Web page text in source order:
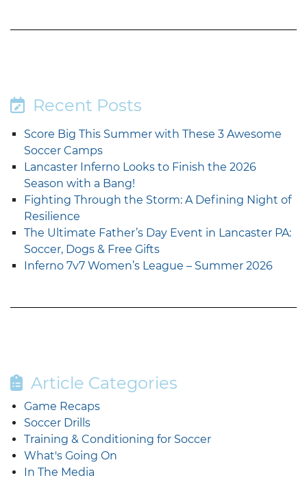
Recent Posts
Score Big This Summer with These 3 Awesome
Soccer Camps
Lancaster Inferno Looks to Finish the 2026
Season with a Bang!
Fighting Through the Storm: A Defining Night of
Resilience
The Ultimate Father’s Day Event in Lancaster PA:
Soccer, Dogs & Free Gifts
Inferno 7v7 Women’s League – Summer 2026
Article Categories
Game Recaps
Soccer Drills
Training & Conditioning for Soccer
What's Going On
In The Media